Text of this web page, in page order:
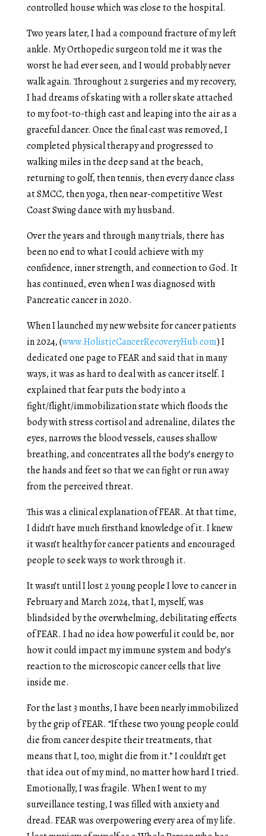
controlled house which was close to the hospital.
Two years later, I had a compound fracture of my left
ankle. My Orthopedic surgeon told me it was the
worst he had ever seen, and I would probably never
walk again. Throughout 2 surgeries and my recovery,
I had dreams of skating with a roller skate attached
to my foot-to-thigh cast and leaping into the air as a
graceful dancer. Once the final cast was removed, I
completed physical therapy and progressed to
walking miles in the deep sand at the beach,
returning to golf, then tennis, then every dance class
at SMCC, then yoga, then near-competitive West
Coast Swing dance with my husband.
Over the years and through many trials, there has
been no end to what I could achieve with my
confidence, inner strength, and connection to God. It
has continued, even when I was diagnosed with
Pancreatic cancer in 2020.
When I launched my new website for cancer patients
in 2024, (www.HolisticCancerRecoveryHub.com) I
dedicated one page to FEAR and said that in many
ways, it was as hard to deal with as cancer itself. I
explained that fear puts the body into a
fight/flight/immobilization state which floods the
body with stress cortisol and adrenaline, dilates the
eyes, narrows the blood vessels, causes shallow
breathing, and concentrates all the body’s energy to
the hands and feet so that we can fight or run away
from the perceived threat.
This was a clinical explanation of FEAR. At that time,
I didn’t have much firsthand knowledge of it. I knew
it wasn’t healthy for cancer patients and encouraged
people to seek ways to work through it.
It wasn’t until I lost 2 young people I love to cancer in
February and March 2024, that I, myself, was
blindsided by the overwhelming, debilitating effects
of FEAR. I had no idea how powerful it could be, nor
how it could impact my immune system and body’s
reaction to the microscopic cancer cells that live
inside me.
For the last 3 months, I have been nearly immobilized
by the grip of FEAR. “If these two young people could
die from cancer despite their treatments, that
means that I, too, might die from it.” I couldn’t get
that idea out of my mind, no matter how hard I tried.
Emotionally, I was fragile. When I went to my
surveillance testing, I was filled with anxiety and
dread. FEAR was overpowering every area of my life.